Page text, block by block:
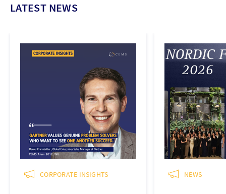
LATEST NEWS
CORPORATE INSIGHTS NEWS